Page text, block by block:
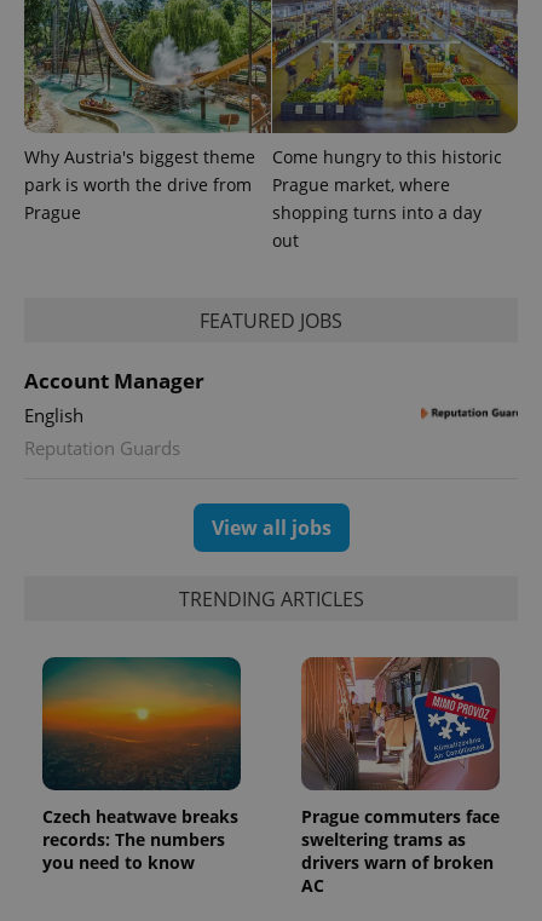
Why Austria's biggest theme
park is worth the drive from
Prague
Come hungry to this historic
Prague market, where
shopping turns into a day
out
FEATURED JOBS
Account Manager
English
Reputation Guards
View all jobs
TRENDING ARTICLES
Czech heatwave breaks
records: The numbers
you need to know
Prague commuters face
sweltering trams as
drivers warn of broken
AC
^eps_[0-9]+$ .expats.cz
CookieScriptConsent
.www.expats.cz